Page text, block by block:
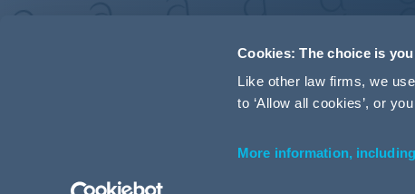
Cookies: The choice is
Like other law firms, we
to ‘Allow all cookies’, or
More information,
Cookie Policy
© 2026 Addleshaw Goddard LLP – All rights reserved (SRA